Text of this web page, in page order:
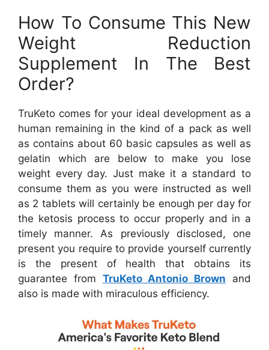
How To Consume This New
Weight Reduction
Supplement In The Best
Order?
TruKeto comes for your ideal development as a
human remaining in the kind of a pack as well
as contains about 60 basic capsules as well as
gelatin which are below to make you lose
weight every day. Just make it a standard to
consume them as you were instructed as well
as 2 tablets will certainly be enough per day for
the ketosis process to occur properly and in a
timely manner. As previously disclosed, one
present you require to provide yourself currently
is the present of health that obtains its
guarantee from TruKeto Antonio Brown and
also is made with miraculous efficiency.